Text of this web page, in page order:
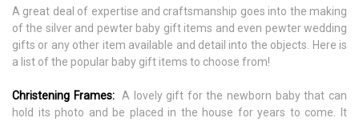
A great deal of expertise and craftsmanship goes into the making
of the silver and pewter baby gift items and even pewter wedding
gifts or any other item available and detail into the objects. Here is
a list of the popular baby gift items to choose from!
Christening Frames:A lovely gift for the newborn baby that can
hold its photo and be placed in the house for years to come. It